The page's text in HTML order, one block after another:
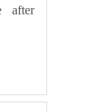
after